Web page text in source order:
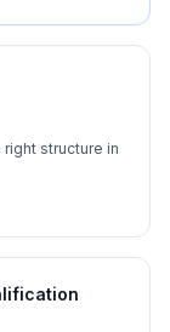
structure in